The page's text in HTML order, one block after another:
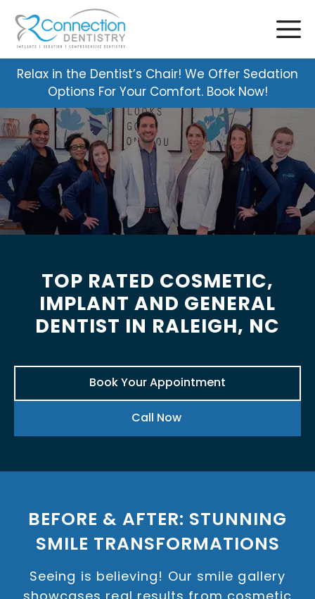
content
Relax in the Dentist’s Chair! We Offer Sedation
Options For Your Comfort. Book Now!
TOP RATED COSMETIC,
IMPLANT AND GENERAL
DENTIST IN RALEIGH, NC
Book Your Appointment
Call Now
BEFORE & AFTER: STUNNING
SMILE TRANSFORMATIONS
Seeing is believing! Our smile gallery